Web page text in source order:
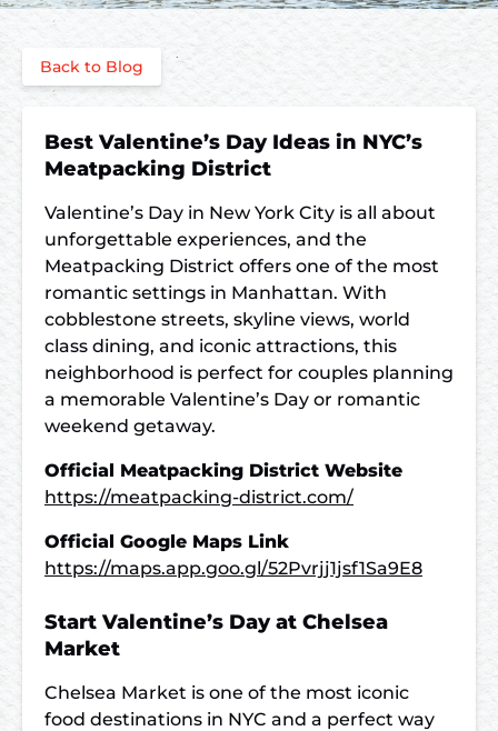
Back to Blog
Best Valentine’s Day Ideas in NYC’s
Meatpacking District
Valentine’s Day in New York City is all about
unforgettable experiences, and the
Meatpacking District offers one of the most
romantic settings in Manhattan. With
cobblestone streets, skyline views, world
class dining, and iconic attractions, this
neighborhood is perfect for couples planning
a memorable Valentine’s Day or romantic
weekend getaway.
Official Meatpacking District Website
https://meatpacking-district.com/
Official Google Maps Link
https://maps.app.goo.gl/52Pvrjj1jsf1Sa9E8
Start Valentine’s Day at Chelsea
Market
Chelsea Market is one of the most iconic
food destinations in NYC and a perfect way